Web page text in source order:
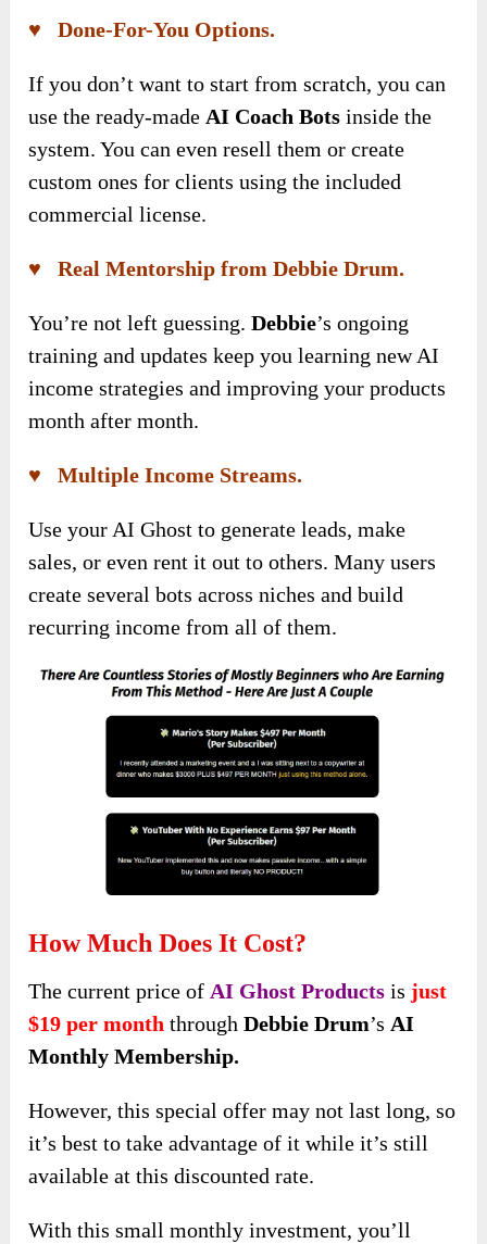
♥ Done-For-You Options.
If you don’t want to start from scratch, you can
use the ready-made AI Coach Bots inside the
system. You can even resell them or create
custom ones for clients using the included
commercial license.
♥ Real Mentorship from Debbie Drum.
You’re not left guessing.Debbie’s ongoing
training and updates keep you learning new AI
income strategies and improving your products
month after month.
♥ Multiple Income Streams.
Use your AI Ghost to generate leads, make
sales, or even rent it out to others. Many users
create several bots across niches and build
recurring income from all of them.
How Much Does It Cost?
The current price of AI Ghost Products is just
$19 per month throughDebbie Drum’s AI
Monthly Membership.
However, this special offer may not last long, so
it’s best to take advantage of it while it’s still
available at this discounted rate.
With this small monthly investment, you’ll